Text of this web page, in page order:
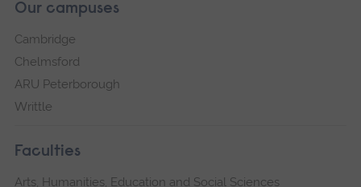
Our campuses
Cambridge
Chelmsford
ARU Peterborough
Writtle
Faculties
Arts, Humanities, Education and Social Sciences